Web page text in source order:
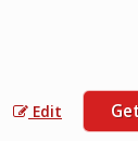
Edit